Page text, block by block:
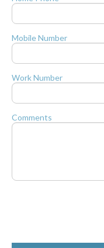
Mobile Number
Work Number
Comments